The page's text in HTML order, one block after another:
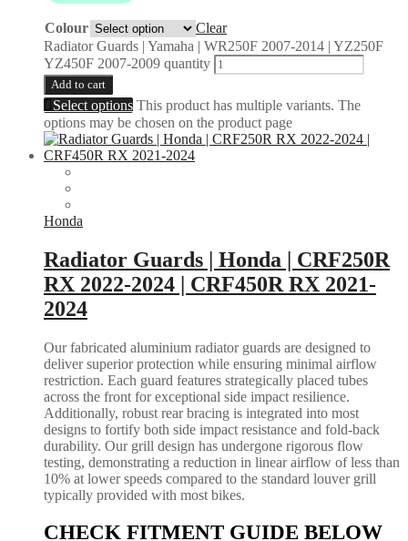
Colour
Clear
Radiator Guards | Yamaha | WR250F 2007-2014 | YZ250F
YZ450F 2007-2009 quantity
Add to cart
Select options This product has multiple variants. The
options may be chosen on the product page
Honda
Radiator Guards | Honda | CRF250R
RX 2022-2024 | CRF450R RX 2021-
2024
Our fabricated aluminium radiator guards are designed to
deliver superior protection while ensuring minimal airflow
restriction. Each guard features strategically placed tubes
across the front for exceptional side impact resilience.
Additionally, robust rear bracing is integrated into most
designs to fortify both side impact resistance and fold-back
durability. Our grill design has undergone rigorous flow
testing, demonstrating a reduction in linear airflow of less than
10% at lower speeds compared to the standard louver grill
typically provided with most bikes.
CHECK FITMENT GUIDE BELOW